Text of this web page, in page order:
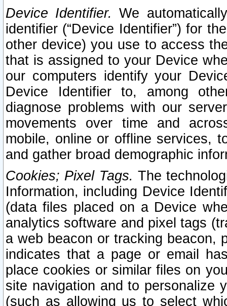
Device Identifier. We
identifier (“Device Identifier”) for
other device) you use to access
that is assigned to your Device
our computers identify your
Device Identifier to, among
diagnose problems with our
movements over time and
mobile, online or offline services,
and gather broad demographic
Cookies; Pixel Tags. The
Information, including Device
(data files placed on a Device
analytics software and pixel tags
a web beacon or tracking beacon,
indicates that a page or email
place cookies or similar files on
site navigation and to personalize
(such as allowing us to select